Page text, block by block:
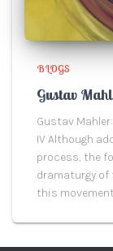
BLOGS
Gustav
Gustav
IV Although
process, the
dramaturgy of
this movement